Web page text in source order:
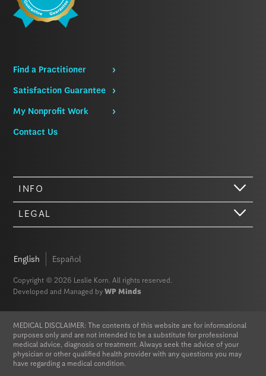
Find a Practitioner
Satisfaction Guarantee
My Nonprofit Work
Contact Us
INFO
LEGAL
English Español
Copyright © 2026 Leslie Korn. All rights reserved.
Developed and Managed byWP Minds
MEDICAL DISCLAIMER: The contents of this website are for informational
purposes only and are not intended to be a substitute for professional
medical advice, diagnosis or treatment. Always seek the advice of your
physician or other qualified health provider with any questions you may
have regarding a medical condition.
Hi there. We just wanted to let you know that our website (like most
cookies. That would be fabulous, but we don’t have that tech yet.
These cookies give you the best possible experience on our website,
information we share with Google Analytics is anonymized to protect
your privacy. By clicking Accept you consent to our cookies on this
device in accordance with ourPrivacy Policy
disabled cookies in your browser settings. We do not sell or trade
your personal information.
Accept Privacy Policy